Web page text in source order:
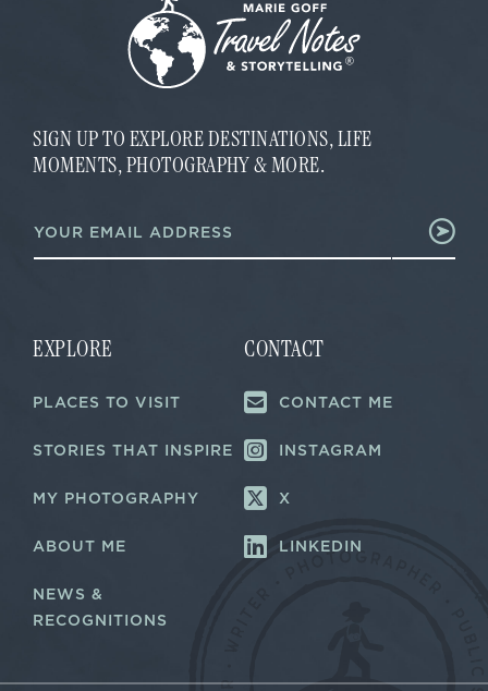
SIGN UP TO EXPLORE DESTINATIONS, LIFE
MOMENTS, PHOTOGRAPHY & MORE.
a
i
m
a
l
m
a
EXPLORE
PLACES TO VISIT
STORIES THAT INSPIRE
MY PHOTOGRAPHY
ABOUT ME
NEWS &
RECOGNITIONS
CONTACT
CONTACT ME
INSTAGRAM
X
LINKEDIN